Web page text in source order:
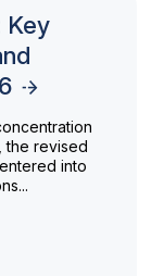
Key
the revised
into